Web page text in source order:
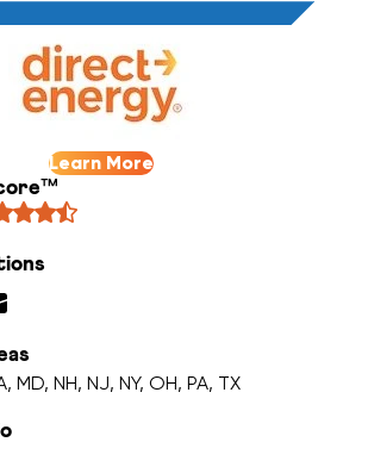
Learn More
MD, NH, NJ, NY, OH, PA, TX